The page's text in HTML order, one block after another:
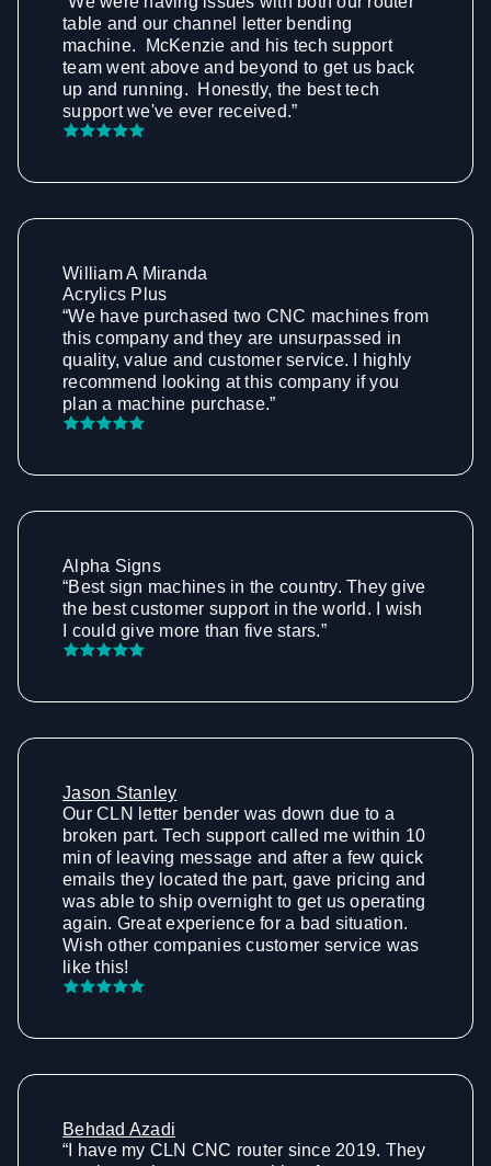
table and our channel letter bending
machine. McKenzie and his tech support
team went above and beyond to get us back
up and running. Honestly, the best tech
support we've ever received.”
William A Miranda
Acrylics Plus
“We have purchased two CNC machines from
this company and they are unsurpassed in
quality, value and customer service. I highly
recommend looking at this company if you
plan a machine purchase.”
Alpha Signs
“Best sign machines in the country. They give
the best customer support in the world. I wish
I could give more than five stars.”
Jason Stanley
Our CLN letter bender was down due to a
broken part. Tech support called me within 10
min of leaving message and after a few quick
emails they located the part, gave pricing and
was able to ship overnight to get us operating
again. Great experience for a bad situation.
Wish other companies customer service was
like this!
Behdad Azadi
“I have my CLN CNC router since 2019. They